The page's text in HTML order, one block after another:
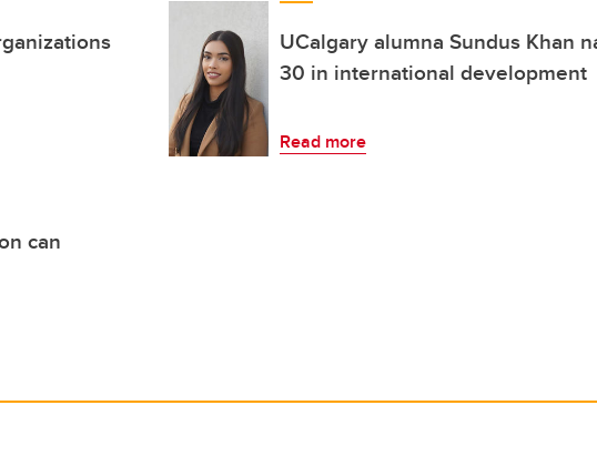
UCalgary alumna Sundus Khan
30 in international development
Read more
can